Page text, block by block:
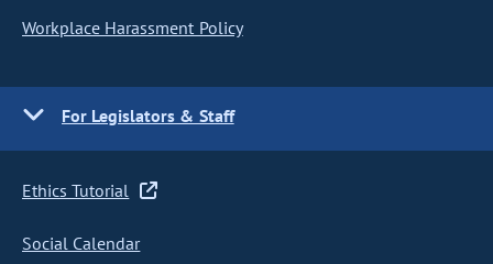
Workplace Harassment Policy
For Legislators & Staff
Ethics Tutorial
Social Calendar